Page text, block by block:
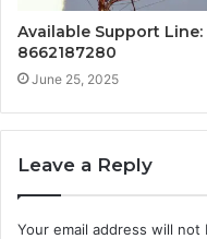
Available Support Line:
8662187280
June 25, 2025
Leave a Reply
Your email address will not